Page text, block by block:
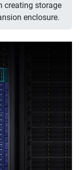
creating storage
enclosure.